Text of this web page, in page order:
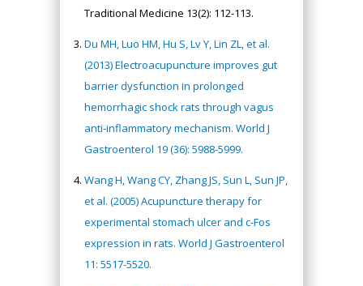
Traditional Medicine 13(2): 112-113.
Du MH, Luo HM, Hu S, Lv Y, Lin ZL, et al.
(2013) Electroacupuncture improves gut
barrier dysfunction in prolonged
hemorrhagic shock rats through vagus
anti-inflammatory mechanism. World J
Gastroenterol 19 (36): 5988-5999.
Wang H, Wang CY, Zhang JS, Sun L, Sun JP,
et al. (2005) Acupuncture therapy for
experimental stomach ulcer and c-Fos
expression in rats. World J Gastroenterol
11: 5517-5520.